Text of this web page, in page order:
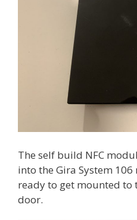
The self build NFC
into the Gira System
ready to get mounted to
door.